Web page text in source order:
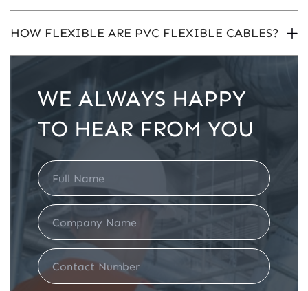
HOW FLEXIBLE ARE PVC FLEXIBLE CABLES?
WE ALWAYS HAPPY
TO HEAR FROM YOU